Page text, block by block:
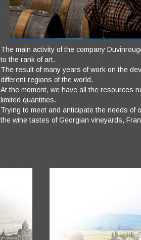
The main activity of the company
to the rank of art.
The result of many years of work on the
different regions of the world.
At the moment, we have all the resources
limited quantities.
Trying to meet and anticipate the needs of
the wine tastes of Georgian vineyards,